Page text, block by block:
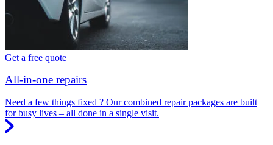
Get a free quote
All-in-one repairs
Need a few things fixed ? Our combined repair packages are built
for busy lives – all done in a single visit.